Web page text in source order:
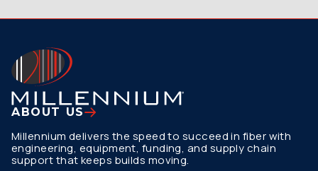
ABOUT US
Millennium delivers the speed to succeed in fiber with
engineering, equipment, funding, and supply chain
support that keeps builds moving.